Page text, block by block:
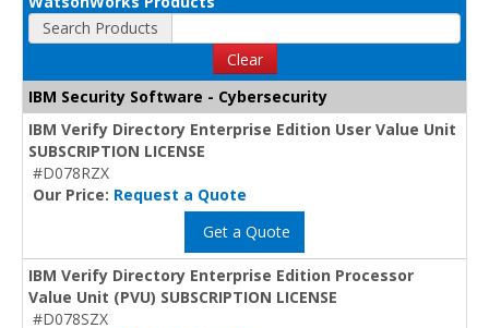
Search Products
Clear
IBM Security Software - Cybersecurity
IBM Verify Directory Enterprise Edition User Value Unit
SUBSCRIPTION LICENSE
#D078RZX
Our Price: Request a Quote
Get a Quote
IBM Verify Directory Enterprise Edition Processor
Value Unit (PVU) SUBSCRIPTION LICENSE
#D078SZX